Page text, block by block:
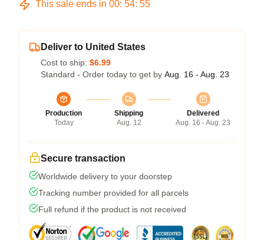
This sale ends in 00: 54: 54
Deliver to United States
Cost to ship: $6.99
Standard - Order today to get by Aug. 16 - Aug. 23
Production
Today
Shipping
Aug. 12
Delivered
Aug. 16 - Aug. 23
Secure transaction
Worldwide delivery to your doorstep
Tracking number provided for all parcels
Full refund if the product is not received